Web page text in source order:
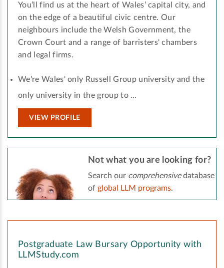
You’ll find us at the heart of Wales’ capital city, and
on the edge of a beautiful civic centre. Our
neighbours include the Welsh Government, the
Crown Court and a range of barristers' chambers
and legal firms.
We’re Wales' only Russell Group university and the
only university in the group to …
VIEW PROFILE
Not what you are looking for?
Search our comprehensivedatabase
of global LLM programs.
Postgraduate Law Bursary Opportunity with
LLMStudy.com